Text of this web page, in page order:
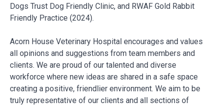
Dogs Trust Dog Friendly Clinic, and RWAF Gold Rabbit
Friendly Practice (2024).
Acorn House Veterinary Hospital encourages and values
all opinions and suggestions from team members and
clients. We are proud of our talented and diverse
workforce where new ideas are shared in a safe space
creating a positive, friendlier environment. We aim to be
truly representative of our clients and all sections of